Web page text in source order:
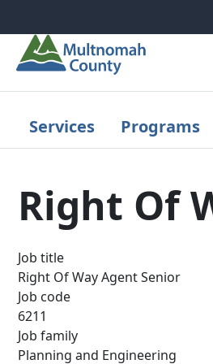
Services Programs
Right Of
Job title
Right Of Way Agent Senior
Job code
6211
Job family
Planning and Engineering